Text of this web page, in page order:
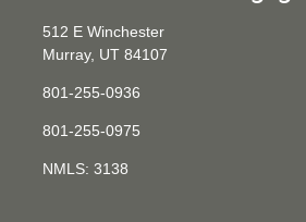
512 E Winchester
Murray, UT 84107
801-255-0936
801-255-0975
NMLS: 3138